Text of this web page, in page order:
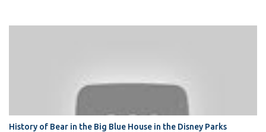
History of Bear in the Big Blue House in the Disney Parks